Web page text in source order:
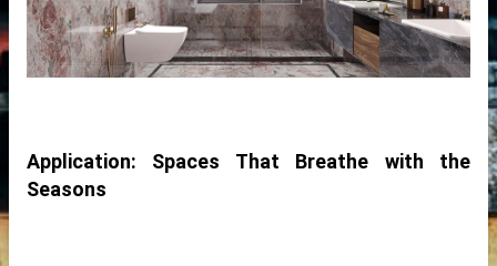
Application: Spaces That Breathe with the
Seasons